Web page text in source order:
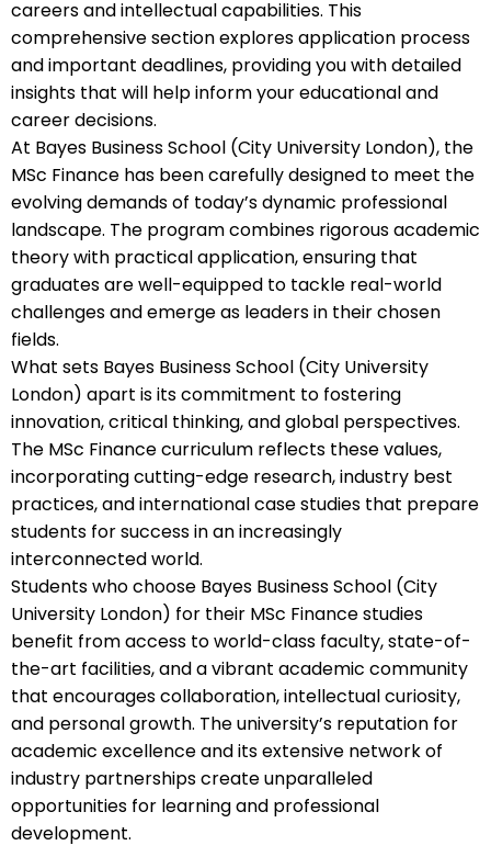
careers and intellectual capabilities. This
comprehensive section explores application process
and important deadlines, providing you with detailed
insights that will help inform your educational and
career decisions.
At Bayes Business School (City University London), the
MSc Finance has been carefully designed to meet the
evolving demands of today’s dynamic professional
landscape. The program combines rigorous academic
theory with practical application, ensuring that
graduates are well-equipped to tackle real-world
challenges and emerge as leaders in their chosen
fields.
What sets Bayes Business School (City University
London) apart is its commitment to fostering
innovation, critical thinking, and global perspectives.
The MSc Finance curriculum reflects these values,
incorporating cutting-edge research, industry best
practices, and international case studies that prepare
students for success in an increasingly
interconnected world.
Students who choose Bayes Business School (City
University London) for their MSc Finance studies
benefit from access to world-class faculty, state-of-
the-art facilities, and a vibrant academic community
that encourages collaboration, intellectual curiosity,
and personal growth. The university’s reputation for
academic excellence and its extensive network of
industry partnerships create unparalleled
opportunities for learning and professional
development.